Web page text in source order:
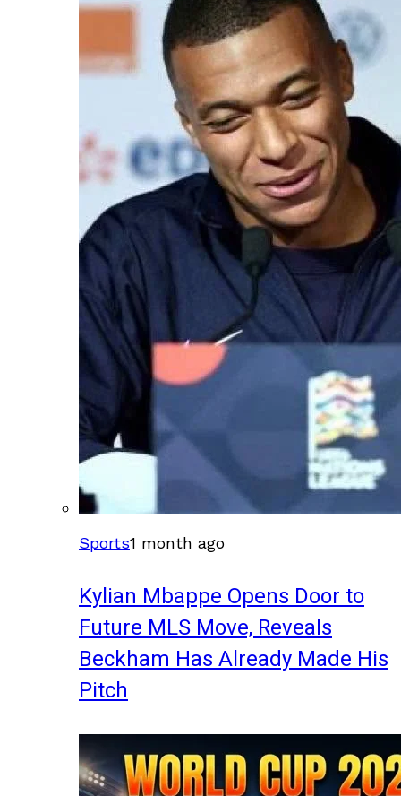
Sports1 month ago
Kylian Mbappe Opens Door to
Future MLS Move, Reveals
Beckham Has Already Made His
Pitch